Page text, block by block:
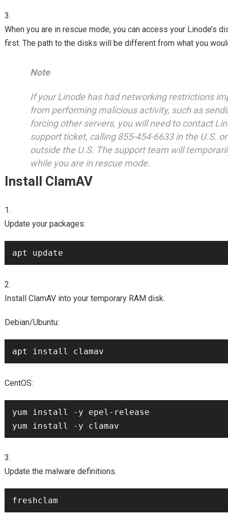
When you are in rescue mode, you can access your Linode’s
first. The path to the disks will be different from what you
Note
If your Linode has had networking restrictions
from performing malicious activity, such as
forcing other servers, you will need to contact
support ticket, calling 855-454-6633 in the U.S.
outside the U.S. The support team will
while you are in rescue mode.
Install ClamAV
Update your packages:
Install ClamAV into your temporary RAM disk.
Debian/Ubuntu:
CentOS:
yum install -y epel-release
Update the malware definitions.